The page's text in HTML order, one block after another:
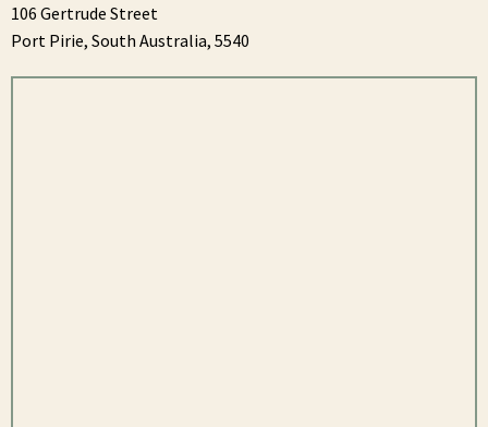
106 Gertrude Street
Port Pirie, South Australia, 5540